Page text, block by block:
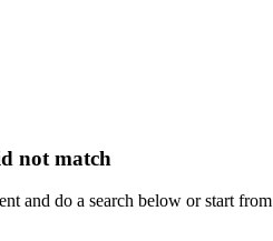
not match
and do a search below or start from